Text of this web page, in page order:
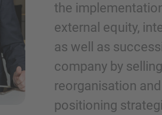
the
external equity,
as well as
company by
reorganisation
positioning
Check here to indicate that you have
Submit request